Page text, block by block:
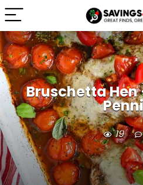
Bruschetta Hen
19